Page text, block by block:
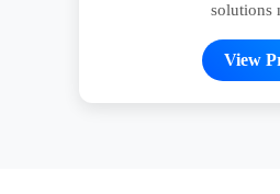
solutions
View